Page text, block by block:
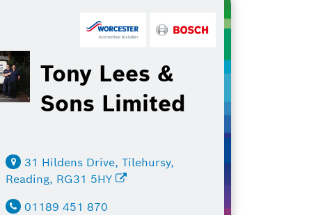
Tony Lees &
Sons Limited
31 Hildens Drive, Tilehursy,
Reading, RG31 5HY
01189 451 870